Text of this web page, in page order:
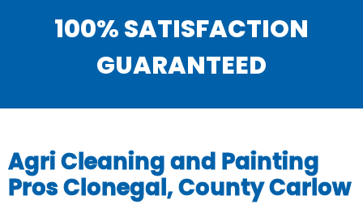
100% SATISFACTION
GUARANTEED
Agri Cleaning and Painting
Pros Clonegal, County Carlow